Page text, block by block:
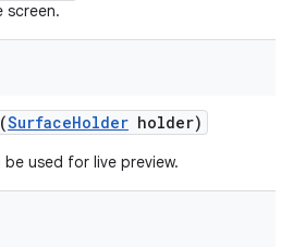
screen.
(SurfaceHolder holder)
be used for live preview.